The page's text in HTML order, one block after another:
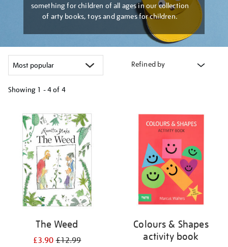
something for children of all ages in our collection
of arty books, toys and games for children.
Refined by
Showing 1 - 4 of 4
your
results
The Weed
£3.90£12.99
Colours & Shapes
activity book